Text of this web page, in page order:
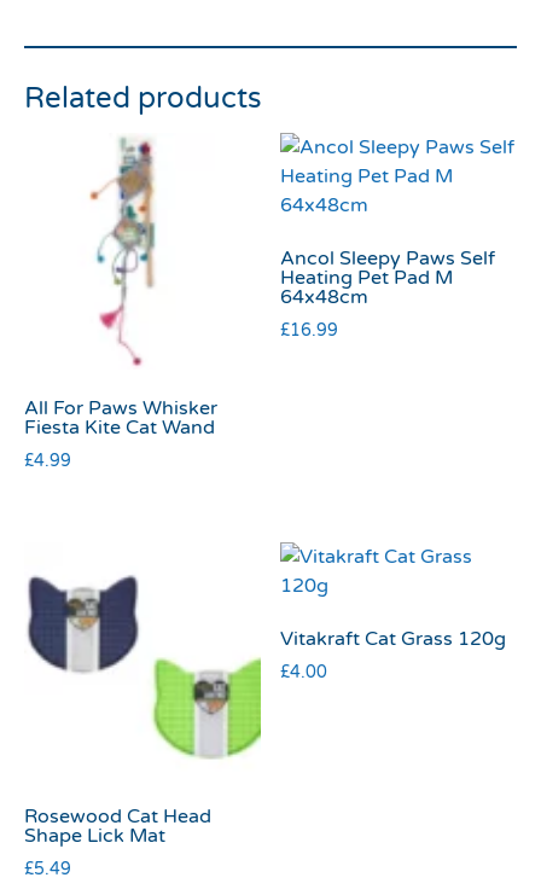
Related products
All For Paws Whisker
Fiesta Kite Cat Wand
£4.99
Ancol Sleepy Paws Self
Heating Pet Pad M
64x48cm
£16.99
Rosewood Cat Head
Shape Lick Mat
£5.49
Vitakraft Cat Grass 120g
£4.00